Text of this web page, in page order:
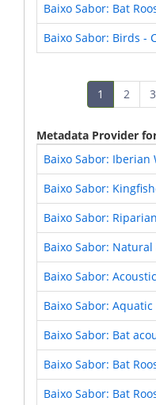
Baixo Sabor: Bat
Baixo Sabor: Birds -
Current
page
1 Page
2 3
Metadata Provider
Baixo Sabor:
Baixo Sabor:
Baixo Sabor:
Baixo Sabor:
Baixo Sabor:
Baixo Sabor:
Baixo Sabor: Bat
Baixo Sabor: Bat
Baixo Sabor: Bat